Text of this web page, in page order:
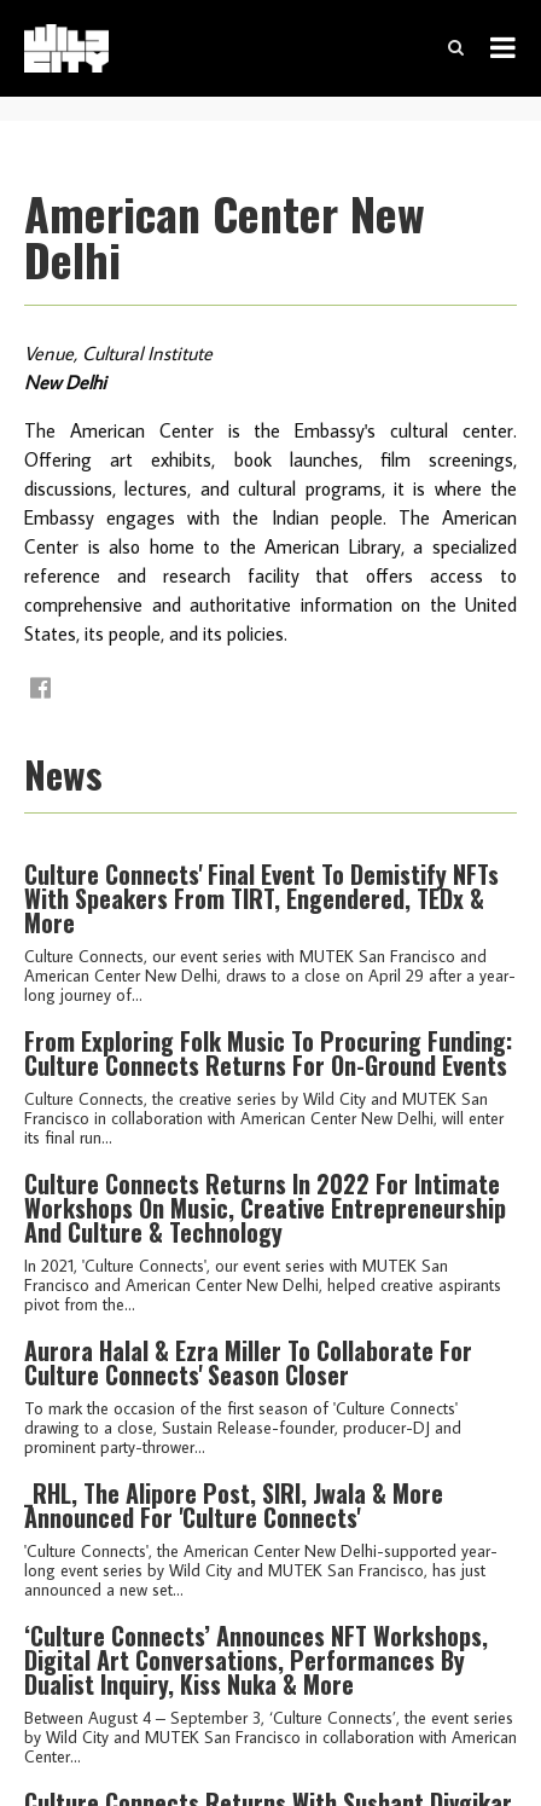
American Center New
Delhi
Venue, Cultural Institute
New Delhi
The American Center is the Embassy's cultural center.
Offering art exhibits, book launches, film screenings,
discussions, lectures, and cultural programs, it is where the
Embassy engages with the Indian people. The American
Center is also home to the American Library, a specialized
reference and research facility that offers access to
comprehensive and authoritative information on the United
States, its people, and its policies.
News
Culture Connects' Final Event To Demistify NFTs
With Speakers From TIRT, Engendered, TEDx &
More
Culture Connects, our event series with MUTEK San Francisco and
American Center New Delhi, draws to a close on April 29 after a year-
long journey of...
From Exploring Folk Music To Procuring Funding:
Culture Connects Returns For On-Ground Events
Culture Connects, the creative series by Wild City and MUTEK San
Francisco in collaboration with American Center New Delhi, will enter
its final run...
Culture Connects Returns In 2022 For Intimate
Workshops On Music, Creative Entrepreneurship
And Culture & Technology
In 2021, 'Culture Connects', our event series with MUTEK San
Francisco and American Center New Delhi, helped creative aspirants
pivot from the...
Aurora Halal & Ezra Miller To Collaborate For
Culture Connects' Season Closer
To mark the occasion of the first season of 'Culture Connects'
drawing to a close, Sustain Release-founder, producer-DJ and
prominent party-thrower...
_RHL, The Alipore Post, SIRI, Jwala & More
Announced For 'Culture Connects'
'Culture Connects', the American Center New Delhi-supported year-
long event series by Wild City and MUTEK San Francisco, has just
announced a new set...
‘Culture Connects’ Announces NFT Workshops,
Digital Art Conversations, Performances By
Dualist Inquiry, Kiss Nuka & More
Between August 4 – September 3, ‘Culture Connects’, the event series
by Wild City and MUTEK San Francisco in collaboration with American
Center...